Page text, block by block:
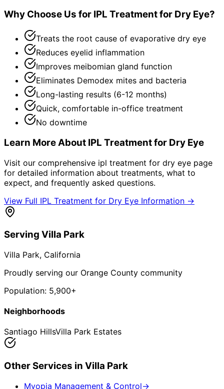
Why Choose Us for IPL Treatment for Dry Eye?
Treats the root cause of evaporative dry eye
Reduces eyelid inflammation
Improves meibomian gland function
Eliminates Demodex mites and bacteria
Long-lasting results (6-12 months)
Quick, comfortable in-office treatment
No downtime
Learn More About IPL Treatment for Dry Eye
Visit our comprehensive ipl treatment for dry eye page
for detailed information about treatments, what to
expect, and frequently asked questions.
View Full IPL Treatment for Dry Eye Information →
Serving Villa Park
Villa Park, California
Proudly serving our Orange County community
Population: 5,900+
Neighborhoods
Santiago HillsVilla Park Estates
Other Services in Villa Park
Myopia Management & Control→